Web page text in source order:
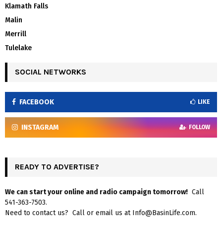
Klamath Falls
Malin
Merrill
Tulelake
SOCIAL NETWORKS
FACEBOOK LIKE
INSTAGRAM FOLLOW
READY TO ADVERTISE?
We can start your online and radio campaign tomorrow! Call
541-363-7503.
Need to contact us? Call or email us at Info@BasinLife.com.